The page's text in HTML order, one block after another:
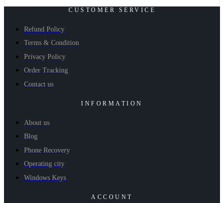
CUSTOMER SERVICE
Refund Policy
Terms & Condition
Privacy Policy
Order Tracking
Contact us
INFORMATION
About us
Blog
Phone Recovery
Operating city
Windows Keys
ACCOUNT